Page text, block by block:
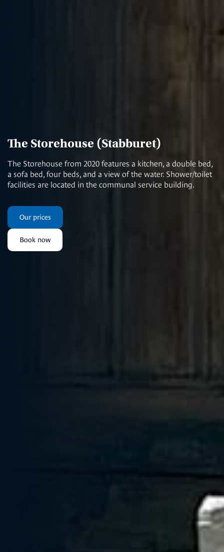
The Storehouse (Stabburet)
The Storehouse from 2020 features a kitchen, a double bed,
a sofa bed, four beds, and a view of the water. Shower/toilet
facilities are located in the communal service building.
Our prices
Book now